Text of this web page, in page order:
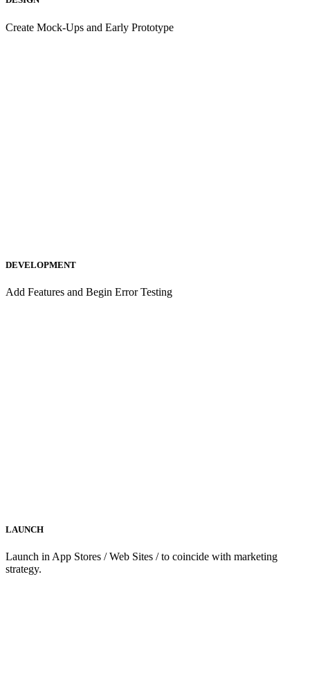
Create Mock-Ups and Early Prototype
DEVELOPMENT
Add Features and Begin Error Testing
LAUNCH
Launch in App Stores / Web Sites / to coincide with marketing
strategy.